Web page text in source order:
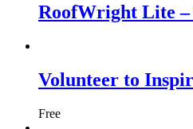
RoofWright Lite –
Volunteer to
Free